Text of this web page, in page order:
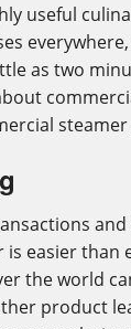
useful
as two
easier than
the world
product